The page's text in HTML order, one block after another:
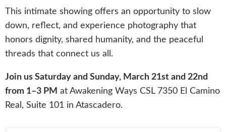
This intimate showing offers an opportunity to slow
down, reflect, and experience photography that
honors dignity, shared humanity, and the peaceful
threads that connect us all.
Join us Saturday and Sunday, March 21st and 22nd
from 1–3 PM at Awakening Ways CSL 7350 El Camino
Real, Suite 101 in Atascadero.